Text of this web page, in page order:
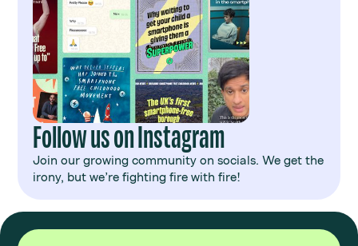
Follow us on Instagram
Join our growing community on socials. We get the
irony, but we’re fighting fire with fire!